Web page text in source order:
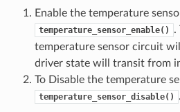
Enable the temperature
temperature_sensor_enable()
.
temperature sensor circuit
driver state will transit from
To Disable the temperature
temperature_sensor_disable() .